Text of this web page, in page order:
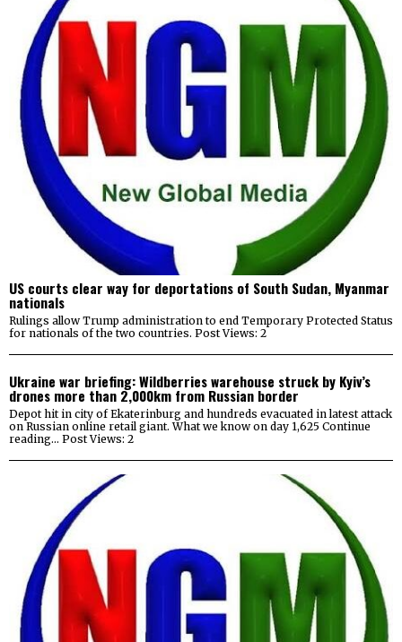
US courts clear way for deportations of South Sudan, Myanmar
nationals
Rulings allow Trump administration to end Temporary Protected Status
for nationals of the two countries. Post Views: 2
Ukraine war briefing: Wildberries warehouse struck by Kyiv’s
drones more than 2,000km from Russian border
Depot hit in city of Ekaterinburg and hundreds evacuated in latest attack
on Russian online retail giant. What we know on day 1,625 Continue
reading… Post Views: 2